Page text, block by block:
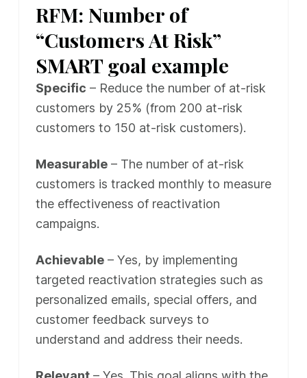
RFM: Number of
“Customers At Risk”
SMART goal example
Specific – Reduce the number of at-risk
customers by 25% (from 200 at-risk
customers to 150 at-risk customers).
Measurable– The number of at-risk
customers is tracked monthly to measure
the effectiveness of reactivation
campaigns.
Achievable– Yes, by implementing
targeted reactivation strategies such as
personalized emails, special offers, and
customer feedback surveys to
understand and address their needs.